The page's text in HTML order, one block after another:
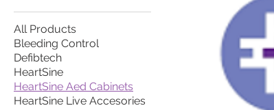
All Products
Bleeding Control
Defibtech
HeartSine
HeartSine Aed Cabinets
HeartSine Live Accesories